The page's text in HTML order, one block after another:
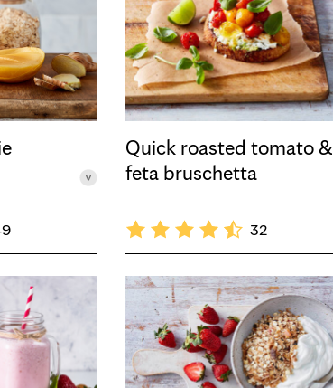
Quick roasted tomato &
feta bruschetta
32